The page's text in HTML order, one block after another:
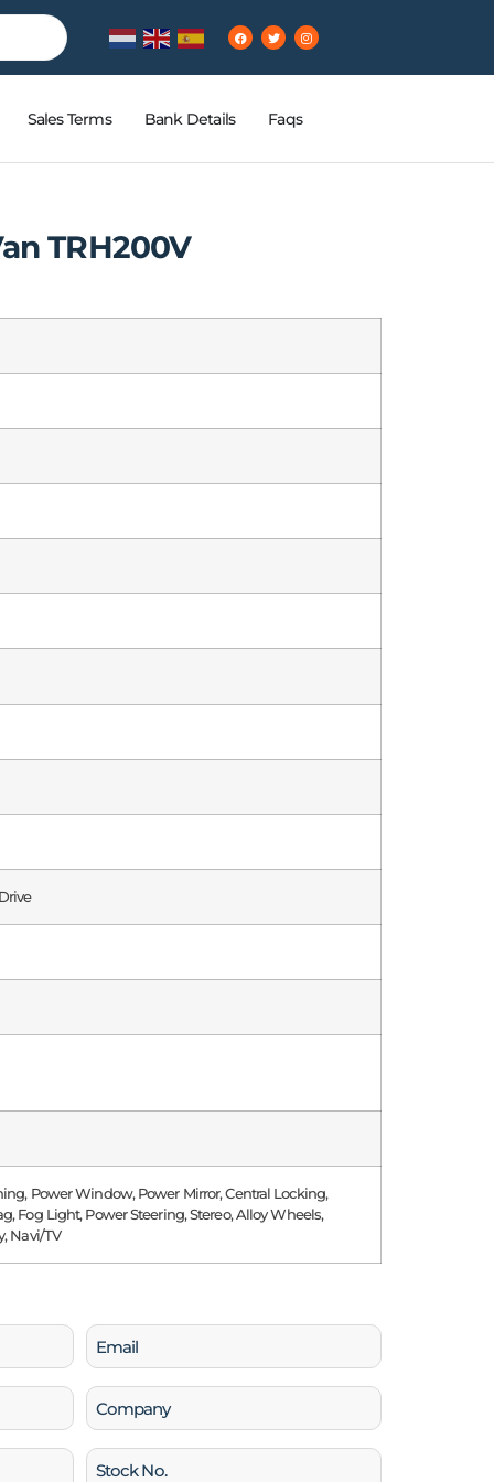
Sales Terms Bank Details Faqs
TRH200V
Power Window, Power Mirror, Central Locking,
Fog Light, Power Steering, Stereo, Alloy Wheels,
Navi/TV
Email
(Required)
Company
Stock